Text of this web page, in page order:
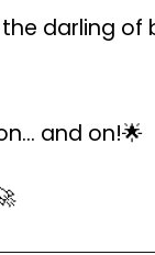
darling of
and on!🌟